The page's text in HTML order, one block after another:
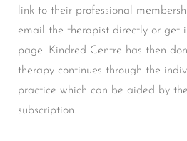
link to their professional
email the therapist directly or get
page. Kindred Centre has then
therapy continues through the
practice which can be aided by
subscription.